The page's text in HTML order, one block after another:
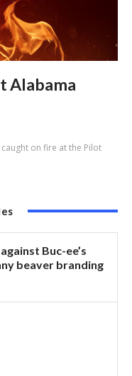
Alabama
on fire at the Pilot
Buc-ee’s
beaver branding